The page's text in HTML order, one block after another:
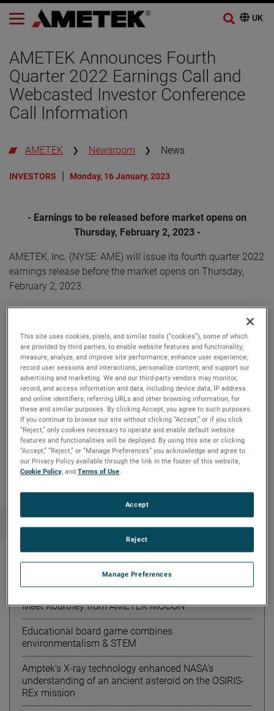
AMETEK Announces Fourth
Quarter 2022 Earnings Call and
Webcasted Investor Conference
Call Information
AMETEK Newsroom News
INVESTORS Monday, 16 January, 2023
- Earnings to be released before market opens on
Thursday, February 2, 2023 -
AMETEK, Inc. (NYSE: AME) will issue its fourth quarter 2022
earnings release before the market opens on Thursday,
February 2, 2023.
8:30 AM ET. The live audio webcast can be accessed by
clicking on the Events & Presentations link in the “Investors”
section of www.ametek.com. A replay of the call will also
be archived on the website and will be available until the
next quarterly earnings call.
Copy Link Email Article
Recent News
Meet Kourtney from AMETEK MOCON
Educational board game combines
environmentalism & STEM
Amptek’s X-ray technology enhanced NASA’s
understanding of an ancient asteroid on the OSIRIS-
REx mission
This site uses cookies, pixels, and similar tools (“cookies”), some of which
are provided by third parties, to enable website features and functionality;
measure, analyze, and improve site performance; enhance user experience;
record user sessions and interactions; personalize content; and support our
advertising and marketing. We and our third-party vendors may monitor,
record, and access information and data, including device data, IP address
and online identifiers, referring URLs and other browsing information, for
these and similar purposes. By clicking Accept, you agree to such purposes.
If you continue to browse our site without clicking “Accept,” or if you click
“Reject,” only cookies necessary to operate and enable default website
features and functionalities will be deployed. By using this site or clicking
“Accept,” “Reject,” or “Manage Preferences” you acknowledge and agree to
our Privacy Policy available through the link in the footer of this website,
Cookie Policy, andTerms of Use.
Manage Preferences
Reject
Accept